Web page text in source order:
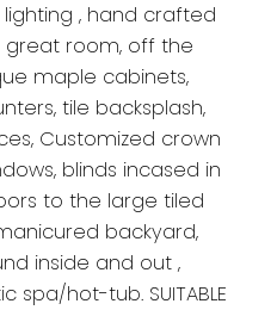
, hand crafted
great room, off the
maple cabinets,
tile backsplash,
Customized crown
blinds incased in
to the large tiled
backyard,
inside and out ,
hot-tub. SUITABLE